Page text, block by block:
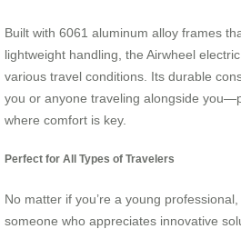
Built with 6061 aluminum alloy frames
lightweight handling, the Airwheel
various travel conditions. Its durable
you or anyone traveling alongside
where comfort is key.
Perfect for All Types of Travelers
No matter if you’re a young
someone who appreciates innovative